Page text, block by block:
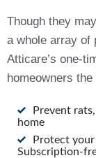
Though they
a whole array of
Atticare’s one-
homeowners
Prevent
home
Protect your
Subscription-